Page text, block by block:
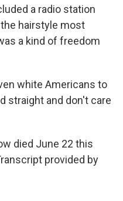
a radio station
hairstyle most
a kind of freedom
white Americans to
straight and don't care
died June 22 this
provided by